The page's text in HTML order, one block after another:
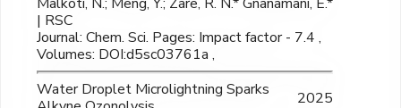
Malkoti, N.; Meng, Y.; Zare, R. N.* Gnanamani, E.*
| RSC
Journal: Chem. Sci. Pages: Impact factor - 7.4 ,
Volumes: DOI:d5sc03761a ,
Water Droplet Microlightning Sparks
2025